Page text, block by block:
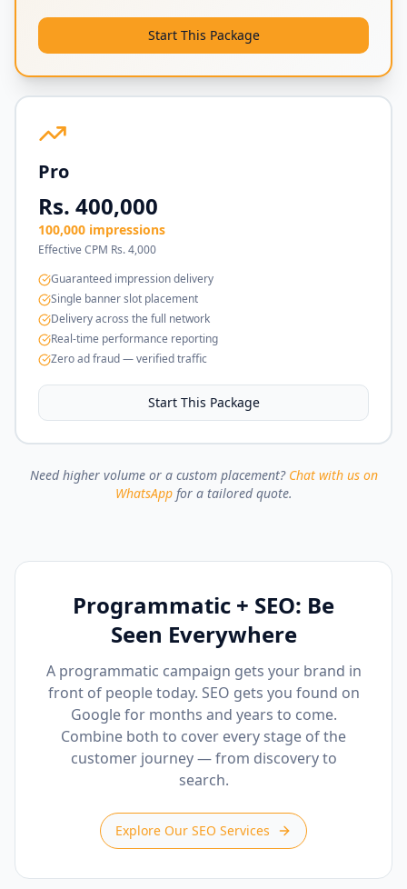
Start This Package
Pro
Rs. 400,000
100,000 impressions
Effective CPM Rs. 4,000
Guaranteed impression delivery
Single banner slot placement
Delivery across the full network
Real-time performance reporting
Zero ad fraud — verified traffic
Start This Package
Need higher volume or a custom placement? Chat with us on
WhatsAppfor a tailored quote.
Programmatic + SEO: Be
Seen Everywhere
A programmatic campaign gets your brand in
front of people today. SEO gets you found on
Google for months and years to come.
Combine both to cover every stage of the
customer journey — from discovery to
search.
Explore Our SEO Services